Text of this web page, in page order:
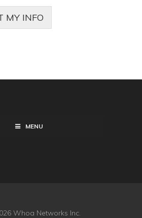
MY INFO
MENU
Whoa Networks Inc.